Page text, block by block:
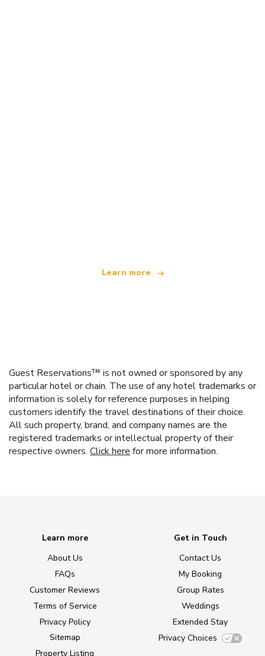
Learn more
Guest Reservations™ is not owned or sponsored by any
particular hotel or chain. The use of any hotel trademarks or
information is solely for reference purposes in helping
customers identify the travel destinations of their choice.
All such property, brand, and company names are the
registered trademarks or intellectual property of their
respective owners. Click here for more information.
Learn more
About Us
FAQs
Customer Reviews
Terms of Service
Privacy Policy
Sitemap
Property Listing
Get in Touch
Contact Us
My Booking
Group Rates
Weddings
Extended Stay
Privacy Choices